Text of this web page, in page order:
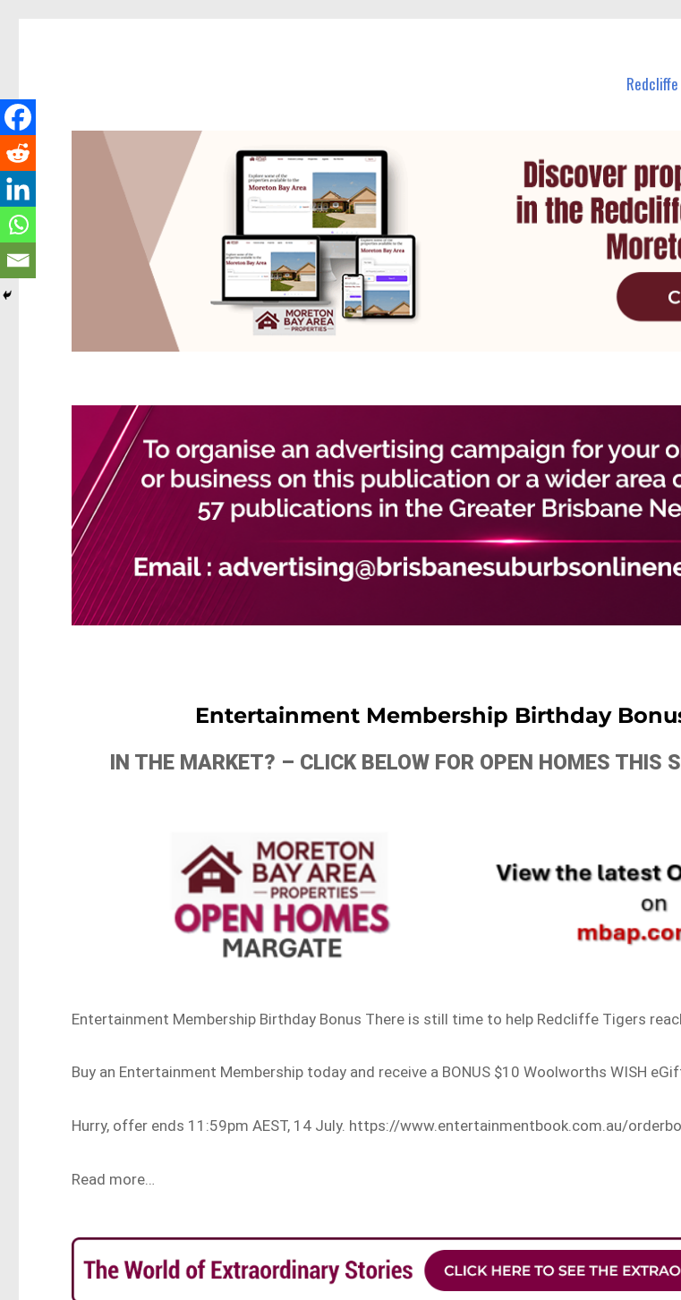
Redcliffe
Entertainment Membership Birthday
IN THE MARKET? – CLICK BELOW FOR OPEN HOMES THIS
Entertainment Membership Birthday Bonus There is still time to help Redcliffe Tigers
Buy an Entertainment Membership today and receive a BONUS $10 Woolworths WISH
Hurry, offer ends 11:59pm AEST, 14 July. https://www.entertainmentbook.com.au/
Read more…